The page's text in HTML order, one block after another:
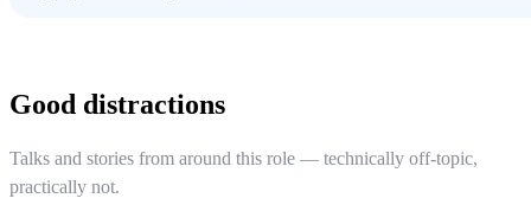
Good distractions
Talks and stories from around this role — technically off-topic,
practically not.